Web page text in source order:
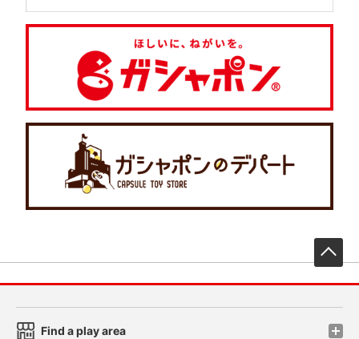
Find a play area